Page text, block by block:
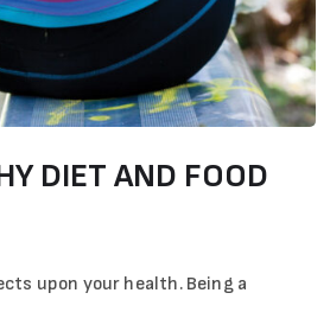
DIET AND FOOD
upon your health. Being a